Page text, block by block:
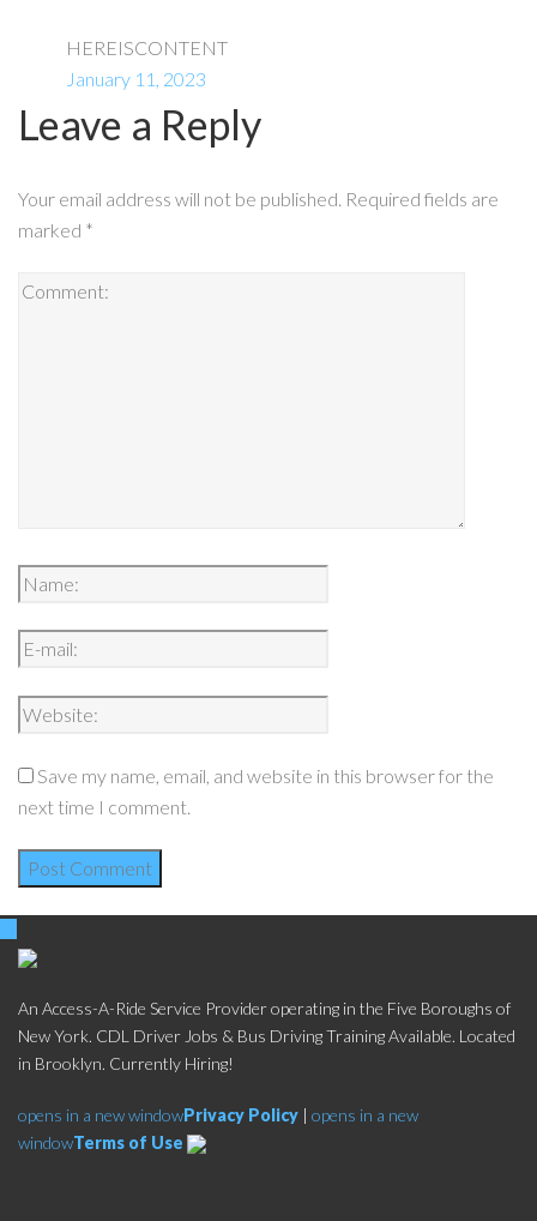
HEREISCONTENT
January 11, 2023
Leave a Reply
Your email address will not be published. Required fields are
marked *
Save my name, email, and website in this browser for the
next time I comment.
An Access-A-Ride Service Provider operating in the Five Boroughs of
New York. CDL Driver Jobs & Bus Driving Training Available. Located
in Brooklyn. Currently Hiring!
opens in a new windowPrivacy Policy | opens in a new
windowTerms of Use